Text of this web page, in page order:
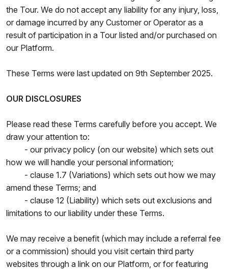
the Tour. We do not accept any liability for any injury, loss,
or damage incurred by any Customer or Operator as a
result of participation in a Tour listed and/or purchased on
our Platform.
These Terms were last updated on 9th September 2025.
OUR DISCLOSURES
Please read these Terms carefully before you accept. We
draw your attention to:
- our privacy policy (on our website) which sets out
how we will handle your personal information;
- clause 1.7 (Variations) which sets out how we may
amend these Terms; and
- clause 12 (Liability) which sets out exclusions and
limitations to our liability under these Terms.
We may receive a benefit (which may include a referral fee
or a commission) should you visit certain third party
websites through a link on our Platform, or for featuring